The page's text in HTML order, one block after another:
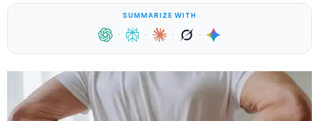
SUMMARIZE WITH
· · · ·